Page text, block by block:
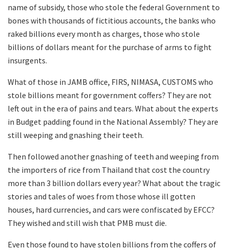
name of subsidy, those who stole the federal Government to
bones with thousands of fictitious accounts, the banks who
raked billions every month as charges, those who stole
billions of dollars meant for the purchase of arms to fight
insurgents.
What of those in JAMB office, FIRS, NIMASA, CUSTOMS who
stole billions meant for government coffers? They are not
left out in the era of pains and tears. What about the experts
in Budget padding found in the National Assembly? They are
still weeping and gnashing their teeth.
Then followed another gnashing of teeth and weeping from
the importers of rice from Thailand that cost the country
more than 3 billion dollars every year? What about the tragic
stories and tales of woes from those whose ill gotten
houses, hard currencies, and cars were confiscated by EFCC?
They wished and still wish that PMB must die.
Even those found to have stolen billions from the coffers of